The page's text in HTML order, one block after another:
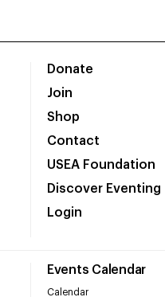
Donate
Join
Shop
Contact
USEA Foundation
Discover Eventing
Login
Events Calendar
Calendar